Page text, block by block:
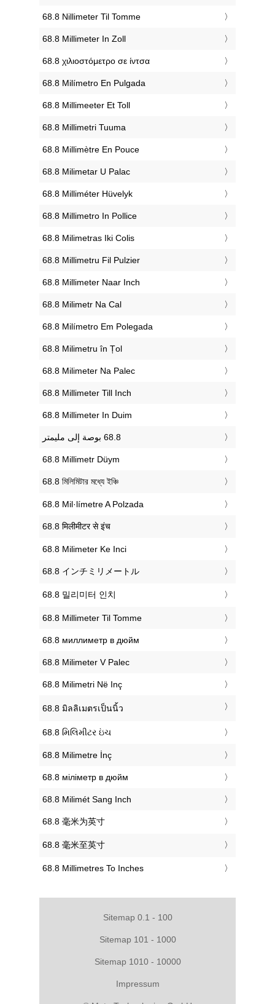
‎68.8 Nillimeter Til Tomme
‎68.8 Millimeter In Zoll
‎68.8 χιλιοστόμετρο σε ίντσα
‎68.8 Milímetro En Pulgada
‎68.8 Millimeeter Et Toll
‎68.8 Millimetri Tuuma
‎68.8 Millimètre En Pouce
‎68.8 Milimetar U Palac
‎68.8 Milliméter Hüvelyk
‎68.8 Millimetro In Pollice
‎68.8 Milimetras Iki Colis
‎68.8 Millimetru Fil Pulzier
‎68.8 Millimeter Naar Inch
‎68.8 Milimetr Na Cal
‎68.8 Milímetro Em Polegada
‎68.8 Milimetru în Țol
‎68.8 Milimeter Na Palec
‎68.8 Millimeter Till Inch
‎68.8 Millimeter In Duim
‎68.8 Millimetr Düym
‎68.8 মিলিমিটার মধ্যে ইঞ্চি
‎68.8 Mil·límetre A Polzada
‎68.8 मिलीमीटर से इंच
‎68.8 Milimeter Ke Inci
‎68.8 インチミリメートル
‎68.8 밀리미터 인치
‎68.8 Millimeter Til Tomme
‎68.8 миллиметр в дюйм
‎68.8 Milimeter V Palec
‎68.8 Milimetri Në Inç
‎68.8 มิลลิเมตรเป็นนิ้ว
‎68.8 મિલિમીટર ઇંચ
‎68.8 Milimetre İnç
‎68.8 міліметр в дюйм
‎68.8 Milimét Sang Inch
‎68.8 毫米为英寸
‎68.8 毫米至英寸
‎68.8 Millimetres To Inches
Sitemap 0.1 - 100
Sitemap 101 - 1000
Sitemap 1010 - 10000
Impressum